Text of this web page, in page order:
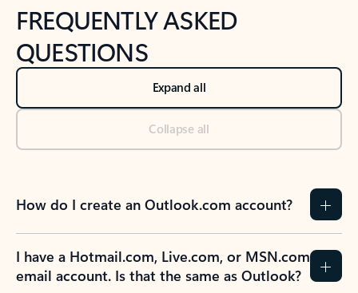
FREQUENTLY ASKED
QUESTIONS
Expand all
Collapse all
How do I create an Outlook.com account?
I have a Hotmail.com, Live.com, or MSN.com
email account. Is that the same as Outlook?